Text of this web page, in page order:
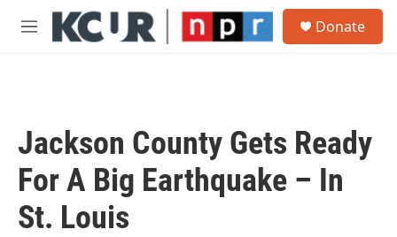
Skip to main content
M
Donate
Jackson County Gets Ready
For A Big Earthquake – In
St. Louis